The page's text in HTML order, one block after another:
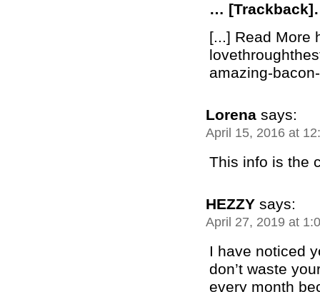
…
[...] Read More
amazing-
Lorena says:
April 15, 2016 at
This info is the
HEZZY says:
April 27, 2019 at
I have noticed
don’t waste
every month